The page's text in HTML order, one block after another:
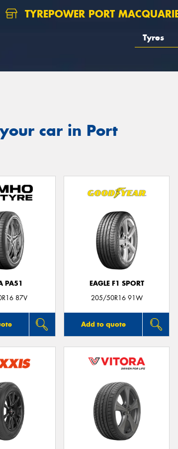
TYREPOWER PORT
Tyres
car in Port
PA51
87V
EAGLE F1 SPORT
205/50R16 91W
Add to quote